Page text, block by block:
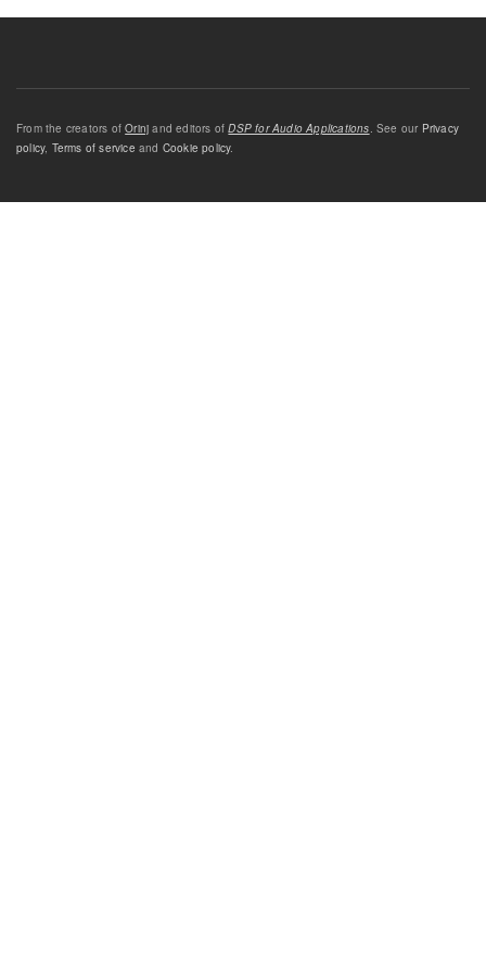
From the creators ofOrinj and editors ofDSP for Audio Applications. See our Privacy
policy, Terms of service and Cookie policy.